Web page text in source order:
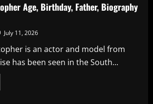
Age, Birthday, Father, Biography
July 11, 2026
is an actor and model from
has been seen in the South...